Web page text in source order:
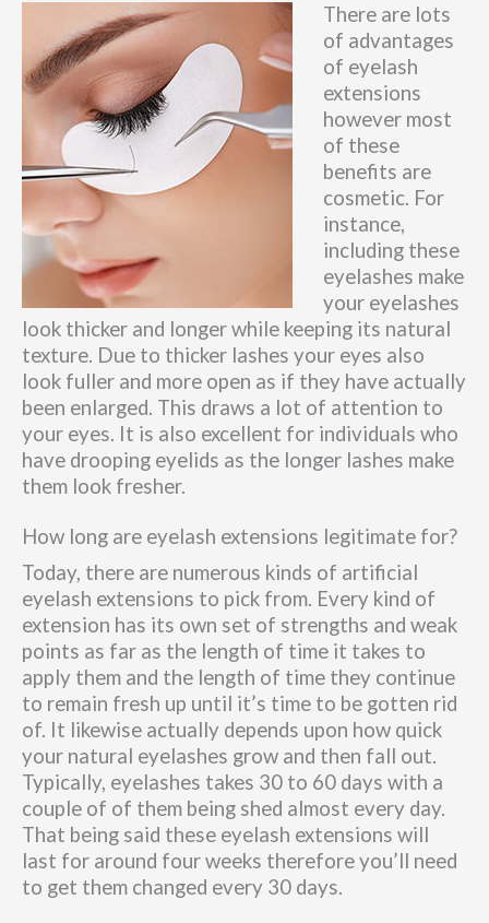
There are lots
of advantages
of eyelash
extensions
however most
of these
benefits are
cosmetic. For
instance,
including these
eyelashes make
your eyelashes
look thicker and longer while keeping its natural
texture. Due to thicker lashes your eyes also
look fuller and more open as if they have actually
been enlarged. This draws a lot of attention to
your eyes. It is also excellent for individuals who
have drooping eyelids as the longer lashes make
them look fresher.
How long are eyelash extensions legitimate for?
Today, there are numerous kinds of artificial
eyelash extensions to pick from. Every kind of
extension has its own set of strengths and weak
points as far as the length of time it takes to
apply them and the length of time they continue
to remain fresh up until it’s time to be gotten rid
of. It likewise actually depends upon how quick
your natural eyelashes grow and then fall out.
Typically, eyelashes takes 30 to 60 days with a
couple of of them being shed almost every day.
That being said these eyelash extensions will
last for around four weeks therefore you’ll need
to get them changed every 30 days.